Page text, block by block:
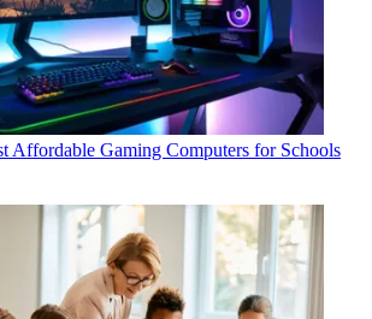
Affordable Gaming Computers for Schools